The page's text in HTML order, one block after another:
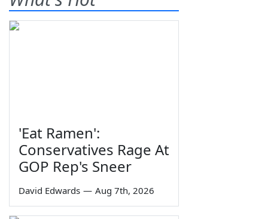
'Eat Ramen':
Conservatives Rage At
GOP Rep's Sneer
David Edwards — Aug 7th, 2026